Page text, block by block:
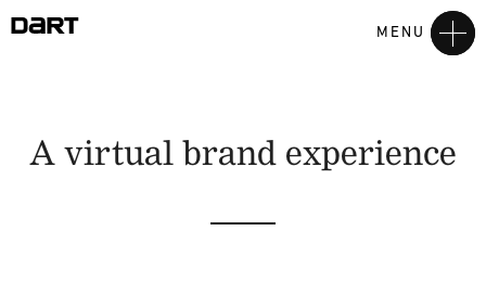
MENU
A virtual brand experience